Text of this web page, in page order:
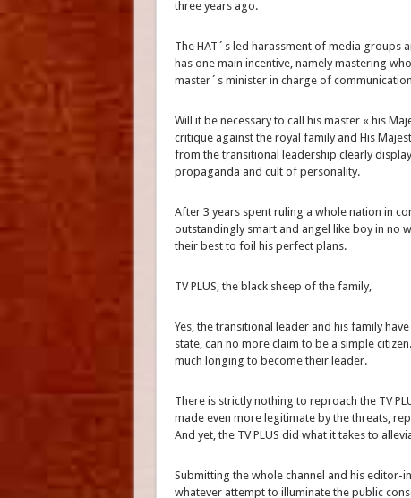
three years ago.
The HAT´s led harassment of media groups
has one main incentive, namely mastering
master´s minister in charge of
Will it be necessary to call his master « his
critique against the royal family and His
from the transitional leadership clearly
propaganda and cult of personality.
After 3 years spent ruling a whole nation in
outstandingly smart and angel like boy in no
their best to foil his perfect plans.
TV PLUS, the black sheep of the family,
Yes, the transitional leader and his family
state, can no more claim to be a simple
much longing to become their leader.
There is strictly nothing to reproach the TV
made even more legitimate by the threats,
And yet, the TV PLUS did what it takes to
Submitting the whole channel and his editor-
whatever attempt to illuminate the public